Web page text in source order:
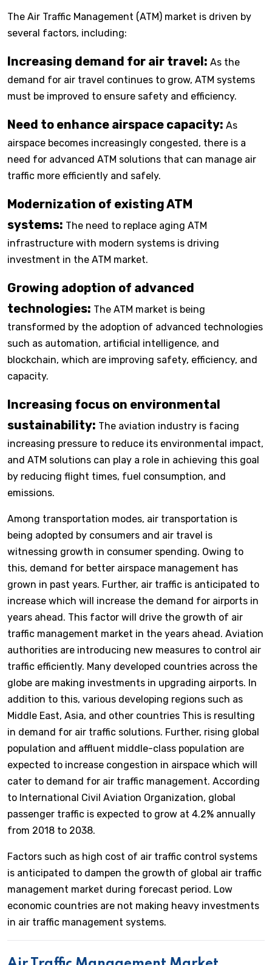
The Air Traffic Management (ATM) market is driven by
several factors, including:
Increasing demand for air travel: As the
demand for air travel continues to grow, ATM systems
must be improved to ensure safety and efficiency.
Need to enhance airspace capacity: As
airspace becomes increasingly congested, there is a
need for advanced ATM solutions that can manage air
traffic more efficiently and safely.
Modernization of existing ATM
systems: The need to replace aging ATM
infrastructure with modern systems is driving
investment in the ATM market.
Growing adoption of advanced
technologies: The ATM market is being
transformed by the adoption of advanced technologies
such as automation, artificial intelligence, and
blockchain, which are improving safety, efficiency, and
capacity.
Increasing focus on environmental
sustainability: The aviation industry is facing
increasing pressure to reduce its environmental impact,
and ATM solutions can play a role in achieving this goal
by reducing flight times, fuel consumption, and
emissions.
Among transportation modes, air transportation is
being adopted by consumers and air travel is
witnessing growth in consumer spending. Owing to
this, demand for better airspace management has
grown in past years. Further, air traffic is anticipated to
increase which will increase the demand for airports in
years ahead. This factor will drive the growth of air
traffic management market in the years ahead. Aviation
authorities are introducing new measures to control air
traffic efficiently. Many developed countries across the
globe are making investments in upgrading airports. In
addition to this, various developing regions such as
Middle East, Asia, and other countries This is resulting
in demand for air traffic solutions. Further, rising global
population and affluent middle-class population are
expected to increase congestion in airspace which will
cater to demand for air traffic management. According
to International Civil Aviation Organization, global
passenger traffic is expected to grow at 4.2% annually
from 2018 to 2038.
Factors such as high cost of air traffic control systems
is anticipated to dampen the growth of global air traffic
management market during forecast period. Low
economic countries are not making heavy investments
in air traffic management systems.